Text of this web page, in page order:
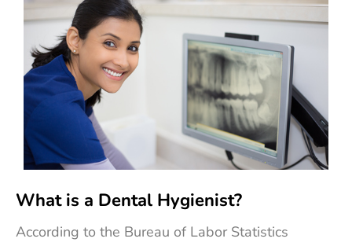
What is a Dental Hygienist?
According to the Bureau of Labor Statistics